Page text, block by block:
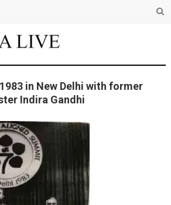
in New Delhi with former
Indira Gandhi